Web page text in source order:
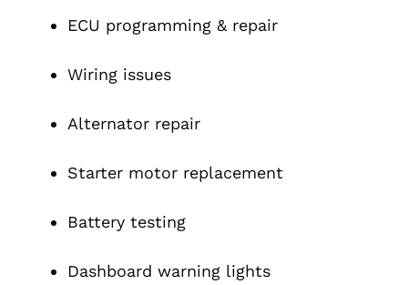
ECU programming & repair
Wiring issues
Alternator repair
Starter motor replacement
Battery testing
Dashboard warning lights